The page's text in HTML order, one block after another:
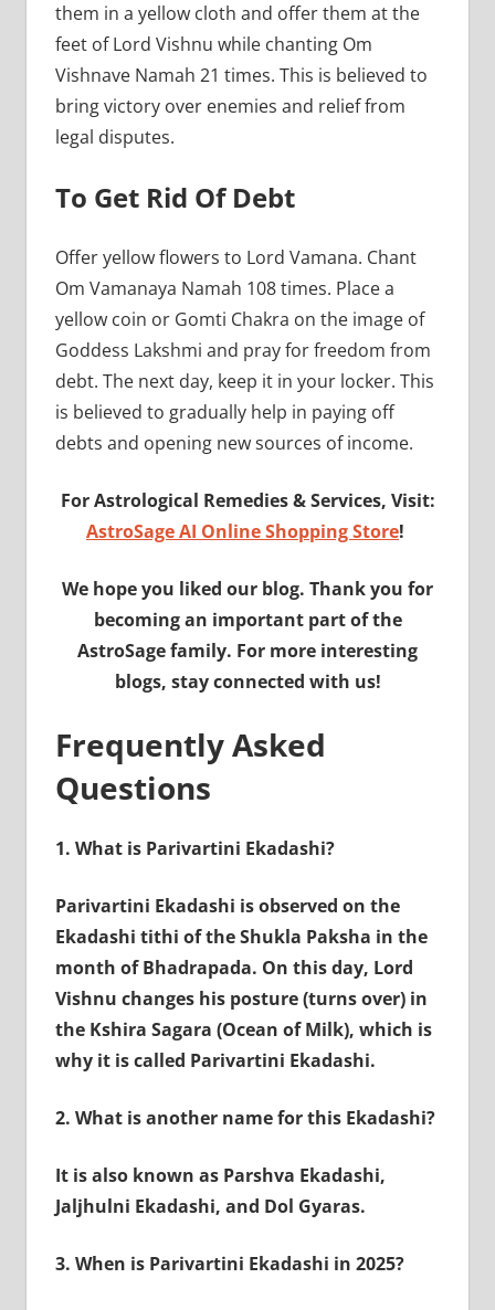
them in a yellow cloth and offer them at the
feet of Lord Vishnu while chanting Om
Vishnave Namah 21 times. This is believed to
bring victory over enemies and relief from
legal disputes.
To Get Rid Of Debt
Offer yellow flowers to Lord Vamana. Chant
Om Vamanaya Namah 108 times. Place a
yellow coin or Gomti Chakra on the image of
Goddess Lakshmi and pray for freedom from
debt. The next day, keep it in your locker. This
is believed to gradually help in paying off
debts and opening new sources of income.
For Astrological Remedies & Services, Visit:
AstroSage AI Online Shopping Store!
We hope you liked our blog. Thank you for
becoming an important part of the
AstroSage family. For more interesting
blogs, stay connected with us!
Frequently Asked
Questions
1. What is Parivartini Ekadashi?
Parivartini Ekadashi is observed on the
Ekadashi tithi of the Shukla Paksha in the
month of Bhadrapada. On this day, Lord
Vishnu changes his posture (turns over) in
the Kshira Sagara (Ocean of Milk), which is
why it is called Parivartini Ekadashi.
2. What is another name for this Ekadashi?
It is also known as Parshva Ekadashi,
Jaljhulni Ekadashi, and Dol Gyaras.
3. When is Parivartini Ekadashi in 2025?